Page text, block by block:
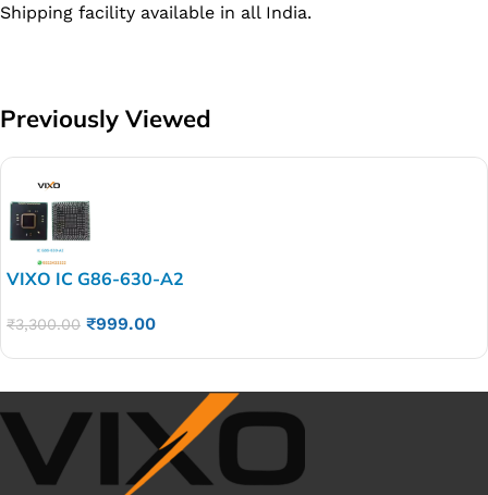
Shipping facility available in all India.
Previously Viewed
VIXO IC G86-630-A2
₹3,300.00 ₹999.00